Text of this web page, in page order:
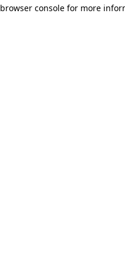
browser console for more